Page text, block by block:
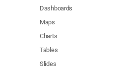
Dashboards
Maps
Charts
Tables
Slides